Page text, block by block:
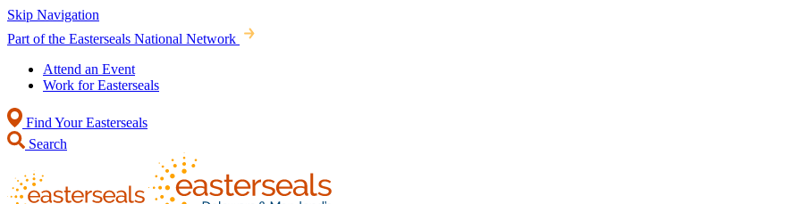
Skip Navigation
Part of the Easterseals National Network
Attend an Event
Work for Easterseals
Find Your Easterseals
Search